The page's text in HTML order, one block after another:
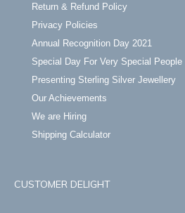
Return & Refund Policy
Privacy Policies
Annual Recognition Day 2021
Special Day For Very Special People
Presenting Sterling Silver Jewellery
Our Achievements
We are Hiring
Shipping Calculator
CUSTOMER DELIGHT